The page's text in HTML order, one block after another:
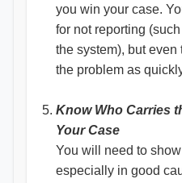
you win your case.
for not reporting
the system), but even
the problem as
Know Who Carries
Your Case
You will need to
especially in good